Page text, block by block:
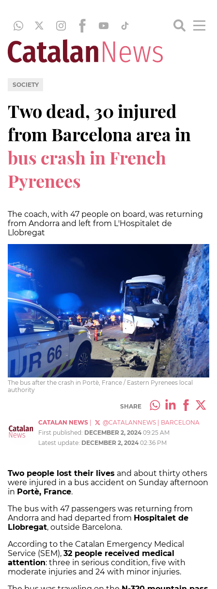
SOCIETY
Two dead, 30 injured
from Barcelona area in
bus crash in French
Pyrenees
The coach, with 47 people on board, was returning
from Andorra and left from L'Hospitalet de
Llobregat
The bus after the crash in Portè, France / Eastern Pyrenees local
authority
SHARE
CATALAN NEWS @CATALANNEWS
BARCELONA
First published: DECEMBER 2, 2024 09:25 AM
Latest update: DECEMBER 2, 2024 02:36 PM
Two people lost their lives and about thirty others
were injured in a bus accident on Sunday afternoon
in Portè, France.
The bus with 47 passengers was returning from
Andorra and had departed from Hospitalet de
Llobregat, outside Barcelona.
According to the Catalan Emergency Medical
Service (SEM), 32 people received medical
attention: three in serious condition, five with
moderate injuries and 24 with minor injuries.